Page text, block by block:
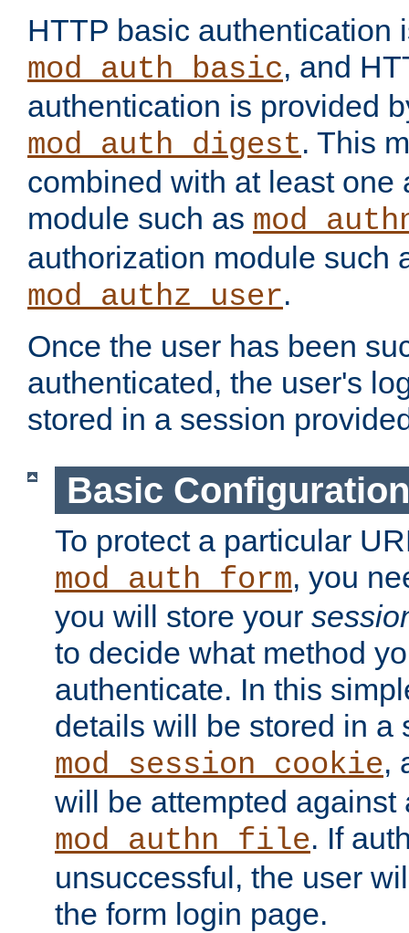
HTTP basic authentication
mod_auth_basic, and
authentication is provided
mod_auth_digest. This
combined with at least one
module such as
authorization module such
mod_authz_user.
Once the user has been
authenticated, the user's
stored in a session
Basic Configuration
To protect a particular
mod_auth_form, you
you will store your
to decide what method
authenticate. In this
details will be stored in a
mod_session_cookie,
will be attempted against
mod_authn_file. If
unsuccessful, the user
the form login page.